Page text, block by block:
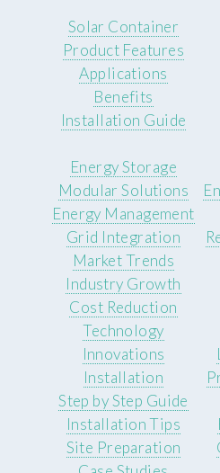
Solar Container
Product Features
Applications
Benefits
Installation Guide
Energy Storage
Modular Solutions
Energy Management
Grid Integration
Market Trends
Industry Growth
Cost Reduction
Technology
Innovations
Installation
Step by Step Guide
Installation Tips
Site Preparation